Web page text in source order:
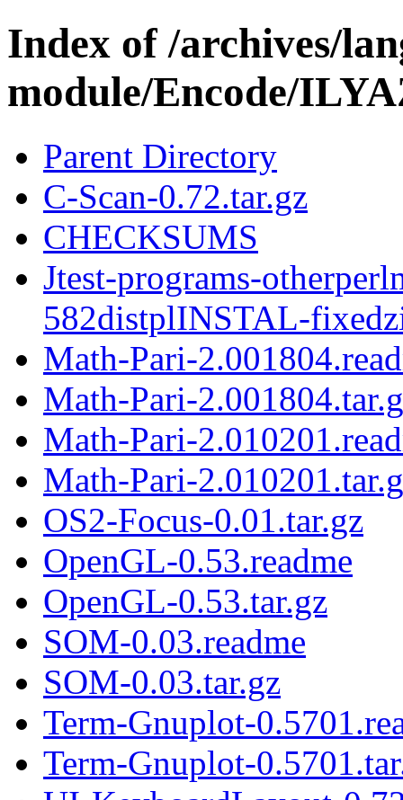
Index of /archives/
module/Encode/
Parent Directory
C-Scan-0.72.tar.gz
CHECKSUMS
Jtest-programs-
582distplINSTAL-
Math-Pari-
Math-Pari-
Math-Pari-
Math-Pari-
OS2-Focus-0.01.tar.gz
OpenGL-0.53.readme
OpenGL-0.53.tar.gz
SOM-0.03.readme
SOM-0.03.tar.gz
Term-Gnuplot-
Term-Gnuplot-